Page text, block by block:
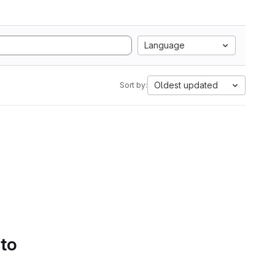
Language
Sort by: Oldest updated